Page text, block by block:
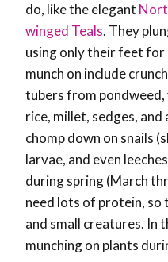
do, like the elegant
winged Teals. They
using only their feet
munch on include
tubers from
rice, millet, sedges,
chomp down on snails
larvae, and even
during spring (March
need lots of protein, so
and small creatures. In
munching on plants